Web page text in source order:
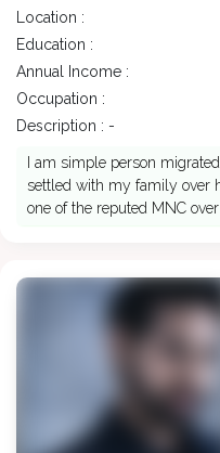
Location :
Education :
Annual Income :
Occupation :
Description : -
I am simple person
settled with my family over
one of the reputed MNC